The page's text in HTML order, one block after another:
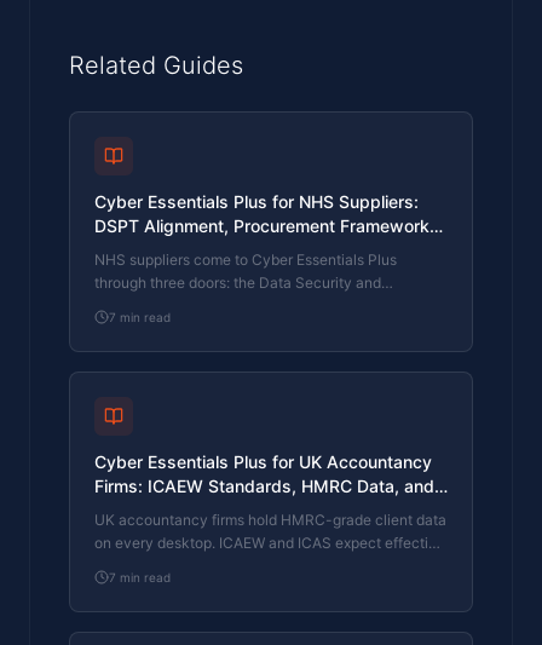
Related Guides
Cyber Essentials Plus for NHS Suppliers:
DSPT Alignment, Procurement Frameworks,
and Patient-Data Confidentiality
NHS suppliers come to Cyber Essentials Plus
through three doors: the Data Security and
NHS England and NHS Trusts run for IT and clinical-
systems suppliers, and the patient-data
confidentiality obligations under common law and
NHS procurement wants, and how a supplier with a
7 min read
Cyber Essentials Plus for UK Accountancy
Firms: ICAEW Standards, HMRC Data, and
Client Mandate Cyber Reviews
UK accountancy firms hold HMRC-grade client data
on every desktop. ICAEW and ICAS expect effective
their auditors and tax advisers, and PI renewals ask
increasingly specific cyber questions. What CE Plus
covers, what reviewers want, and how a small
7 min read